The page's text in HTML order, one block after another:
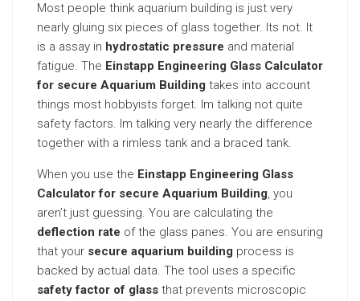
Most people think aquarium building is just very
nearly gluing six pieces of glass together. Its not. It
is a assay in hydrostatic pressure and material
fatigue. The Einstapp Engineering Glass Calculator
for secure Aquarium Building takes into account
things most hobbyists forget. Im talking not quite
safety factors. Im talking very nearly the difference
together with a rimless tank and a braced tank.
When you use the Einstapp Engineering Glass
Calculator for secure Aquarium Building, you
aren’t just guessing. You are calculating the
deflection rate of the glass panes. You are ensuring
that your secure aquarium building process is
backed by actual data. The tool uses a specific
safety factor of glass that prevents microscopic